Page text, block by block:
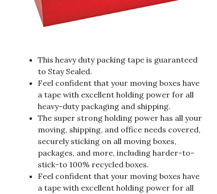
This heavy duty packing tape is guaranteed
to Stay Sealed.
Feel confident that your moving boxes have
a tape with excellent holding power for all
heavy-duty packaging and shipping.
The super strong holding power has all your
moving, shipping, and office needs covered,
securely sticking on all moving boxes,
packages, and more, including harder-to-
stick-to 100% recycled boxes.
Feel confident that your moving boxes have
a tape with excellent holding power for all